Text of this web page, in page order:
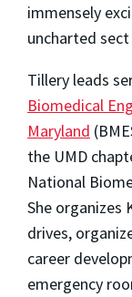
immensely
uncharted
Tillery leads
Biomedical
Maryland
the UMD
National
She organizes
drives,
career
emergency